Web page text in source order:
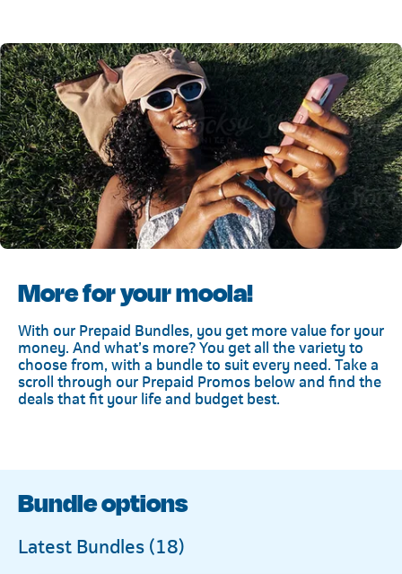
More for your moola!
With our Prepaid Bundles, you get more value for your
money. And what’s more? You get all the variety to
choose from, with a bundle to suit every need. Take a
scroll through our Prepaid Promos below and find the
deals that fit your life and budget best.
Bundle options
Latest Bundles (18)